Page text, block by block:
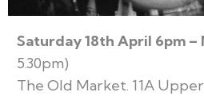
Saturday 18th April 6pm
5.30pm)
The Old Market. 11A